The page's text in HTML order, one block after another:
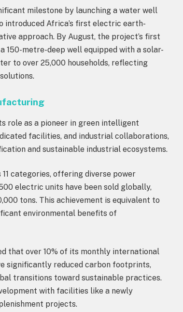
milestone by launching a water well
introduced Africa’s first electric earth-
approach. By August, the project’s first
150-metre-deep well equipped with a solar-
to over 25,000 households, reflecting
role as a pioneer in green intelligent
facilities, and industrial collaborations,
and sustainable industrial ecosystems.
categories, offering diverse power
electric units have been sold globally,
tons. This achievement is equivalent to
environmental benefits of
that over 10% of its monthly international
significantly reduced carbon footprints,
transitions toward sustainable practices.
with facilities like a newly
projects.